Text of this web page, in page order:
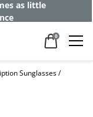
as little
0
Sunglasses